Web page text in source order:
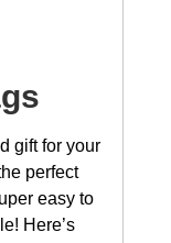
gift for your
perfect
easy to
Here’s